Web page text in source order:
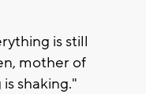
is still
mother of
shaking."